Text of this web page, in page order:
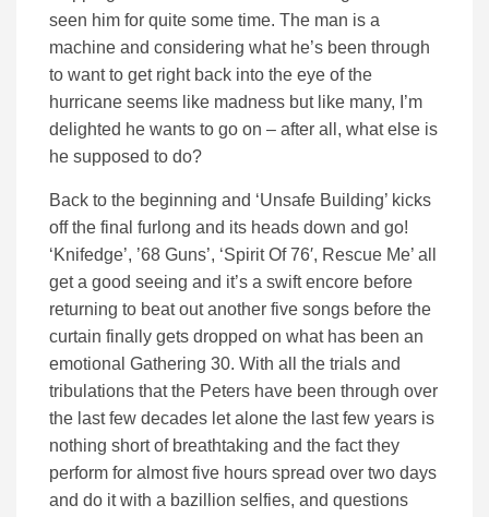
seen him for quite some time. The man is a
machine and considering what he’s been through
to want to get right back into the eye of the
hurricane seems like madness but like many, I’m
delighted he wants to go on – after all, what else is
he supposed to do?
Back to the beginning and ‘Unsafe Building’ kicks
off the final furlong and its heads down and go!
‘Knifedge’, ’68 Guns’, ‘Spirit Of 76′, Rescue Me’ all
get a good seeing and it’s a swift encore before
returning to beat out another five songs before the
curtain finally gets dropped on what has been an
emotional Gathering 30. With all the trials and
tribulations that the Peters have been through over
the last few decades let alone the last few years is
nothing short of breathtaking and the fact they
perform for almost five hours spread over two days
and do it with a bazillion selfies, and questions